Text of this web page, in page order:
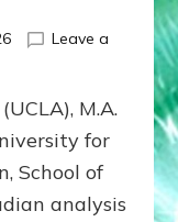
Leave a
M.A.
for
School of
analysis